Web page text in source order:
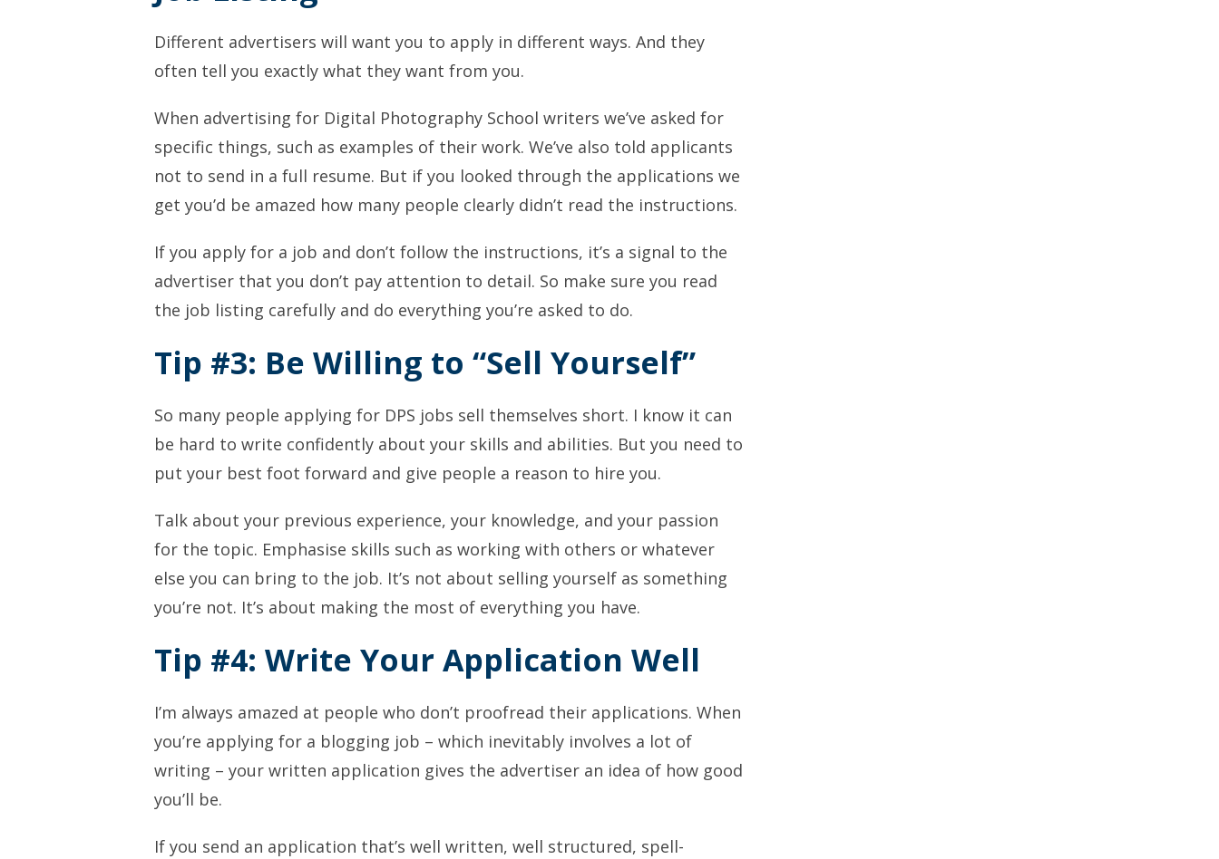
Different advertisers will want you to apply in different ways. And they
often tell you exactly what they want from you.
When advertising for Digital Photography School writers we’ve asked for
specific things, such as examples of their work. We’ve also told applicants
not to send in a full resume. But if you looked through the applications we
get you’d be amazed how many people clearly didn’t read the instructions.
If you apply for a job and don’t follow the instructions, it’s a signal to the
advertiser that you don’t pay attention to detail. So make sure you read
the job listing carefully and do everything you’re asked to do.
Tip #3: Be Willing to “Sell Yourself”
So many people applying for DPS jobs sell themselves short. I know it can
be hard to write confidently about your skills and abilities. But you need to
put your best foot forward and give people a reason to hire you.
Talk about your previous experience, your knowledge, and your passion
for the topic. Emphasise skills such as working with others or whatever
else you can bring to the job. It’s not about selling yourself as something
you’re not. It’s about making the most of everything you have.
Tip #4: Write Your Application Well
I’m always amazed at people who don’t proofread their applications. When
you’re applying for a blogging job – which inevitably involves a lot of
writing – your written application gives the advertiser an idea of how good
you’ll be.
If you send an application that’s well written, well structured, spell-